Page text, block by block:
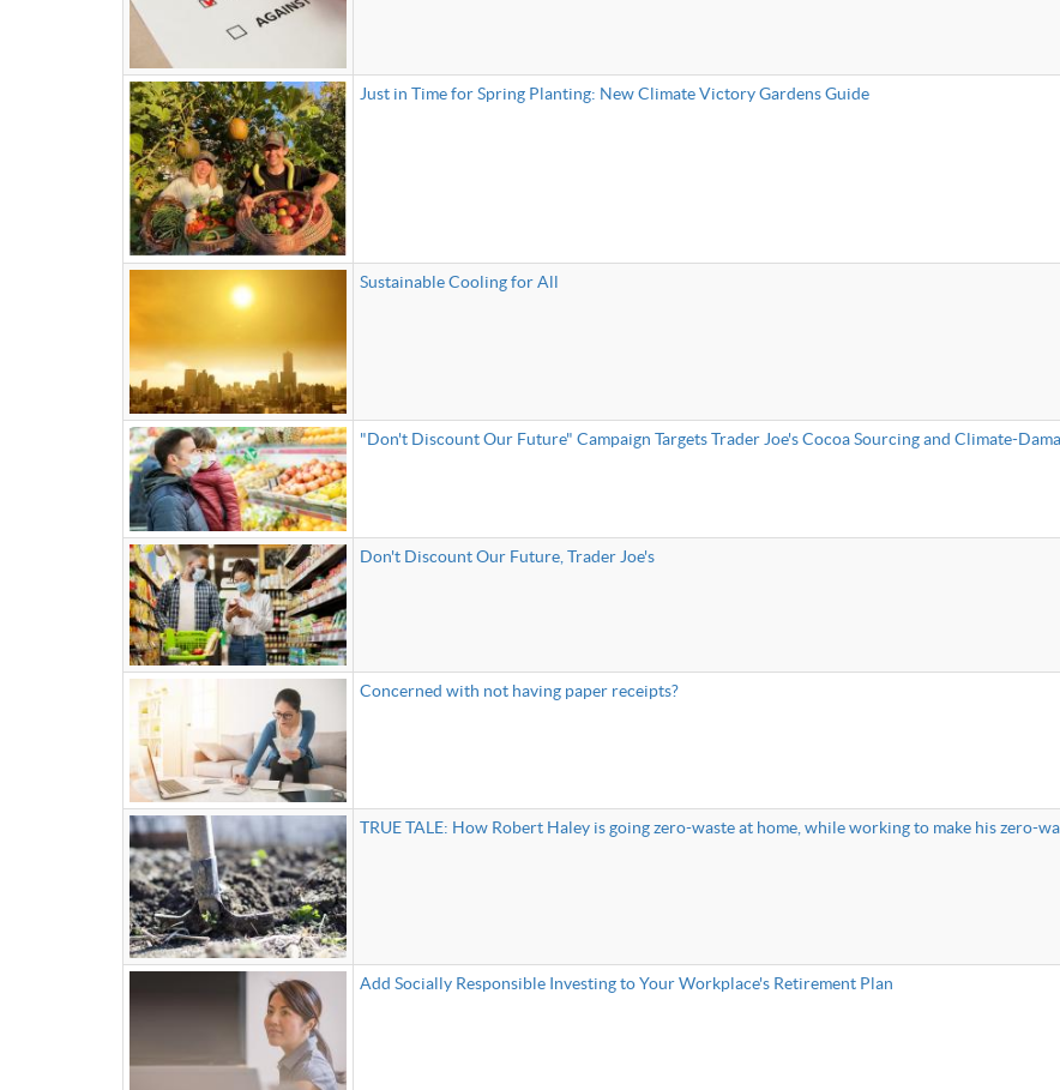
Just in Time for Spring Planting: New Climate Victory Gardens Guide
Sustainable Cooling for All
"Don't Discount Our Future" Campaign Targets Trader Joe's Cocoa Sourcing and Climate-
Don't Discount Our Future, Trader Joe's
Concerned with not having paper receipts?
TRUE TALE: How Robert Haley is going zero-waste at home, while working to make his zero-
Add Socially Responsible Investing to Your Workplace's Retirement Plan